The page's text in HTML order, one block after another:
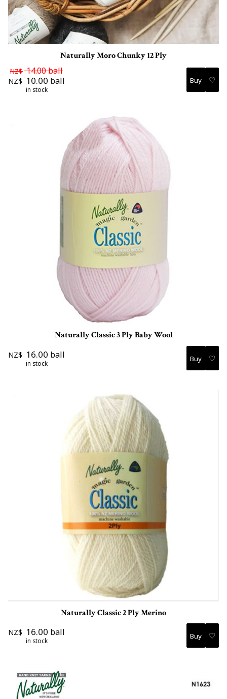
Naturally Moro Chunky 12 Ply
NZ$ 14.00ball
NZ$ 10.00 ball
in stock
♡
Naturally Classic 3 Ply Baby Wool
NZ$ 16.00 ball
in stock ♡
Naturally Classic 2 Ply Merino
NZ$ 16.00 ball
in stock ♡